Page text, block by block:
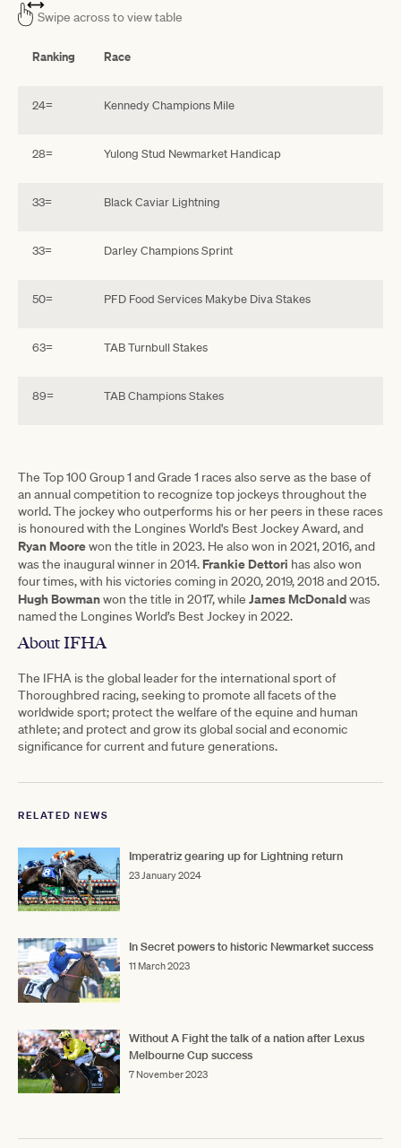
Swipe across to view table
Ranking Race
24= Kennedy Champions Mile
28= Yulong Stud Newmarket Handicap
33= Black Caviar Lightning
33= Darley Champions Sprint
50= PFD Food Services Makybe Diva Stakes
63= TAB Turnbull Stakes
89= TAB Champions Stakes
The Top 100 Group 1 and Grade 1 races also serve as the base of
an annual competition to recognize top jockeys throughout the
world. The jockey who outperforms his or her peers in these races
is honoured with the Longines World's Best Jockey Award, and
Ryan Moorewon the title in 2023. He also won in 2021, 2016, and
was the inaugural winner in 2014. Frankie Dettori has also won
four times, with his victories coming in 2020, 2019, 2018 and 2015.
Hugh Bowmanwon the title in 2017, while James McDonaldwas
named the Longines World’s Best Jockey in 2022.
About IFHA
The IFHA is the global leader for the international sport of
Thoroughbred racing, seeking to promote all facets of the
worldwide sport; protect the welfare of the equine and human
athlete; and protect and grow its global social and economic
significance for current and future generations.
RELATED NEWS
Imperatriz gearing up for Lightning return
23 January 2024
In Secret powers to historic Newmarket success
11 March 2023
Without A Fight the talk of a nation after Lexus
Melbourne Cup success
7 November 2023